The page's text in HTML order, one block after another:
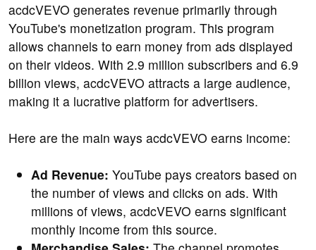
acdcVEVO generates revenue primarily through
YouTube's monetization program. This program
allows channels to earn money from ads displayed
on their videos. With 2.9 million subscribers and 6.9
billion views, acdcVEVO attracts a large audience,
making it a lucrative platform for advertisers.
Here are the main ways acdcVEVO earns income:
Ad Revenue: YouTube pays creators based on
the number of views and clicks on ads. With
millions of views, acdcVEVO earns significant
monthly income from this source.